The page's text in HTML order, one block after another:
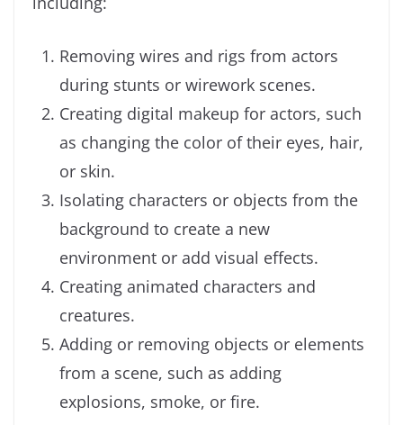
Removing wires and rigs from actors
during stunts or wirework scenes.
Creating digital makeup for actors, such
as changing the color of their eyes, hair,
or skin.
Isolating characters or objects from the
background to create a new
environment or add visual effects.
Creating animated characters and
creatures.
Adding or removing objects or elements
from a scene, such as adding
explosions, smoke, or fire.